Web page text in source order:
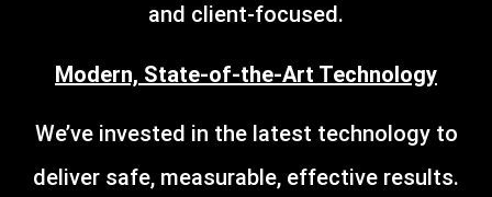
and client-focused.
Modern, State-of-the-Art Technology
We’ve invested in the latest technology to
deliver safe, measurable, effective results.